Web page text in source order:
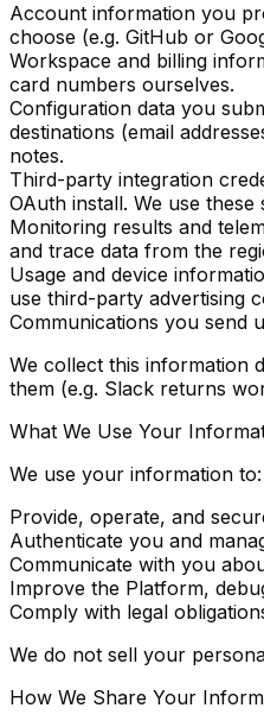
Account information you
choose (e.g. GitHub or
Workspace and billing
card numbers ourselves.
Configuration data you
destinations (email
notes.
Third-party integration
OAuth install. We use
Monitoring results and
and trace data from the
Usage and device
use third-party advertising
Communications you send
We collect this information
them (e.g. Slack returns
What We Use Your
We use your information to:
Provide, operate, and
Authenticate you and
Communicate with you
Improve the Platform,
Comply with legal
We do not sell your
How We Share Your